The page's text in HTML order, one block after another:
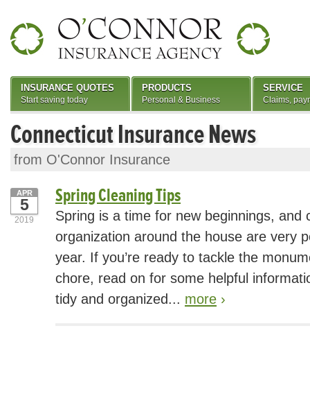
Connecticut Insurance News
from O'Connor Insurance
Spring Cleaning Tips
APR
5
2019
Spring is a time for new beginnings, and
organization around the house are very
year. If you’re ready to tackle the
chore, read on for some helpful
tidy and organized... more ›
INSURANCE QUOTES
Start saving today
PRODUCTS
Personal & Business
SERVICE
Claims,